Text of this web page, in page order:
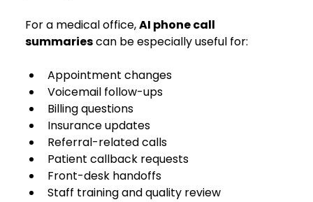
For a medical office, AI phone call
summaries can be especially useful for:
Appointment changes
Voicemail follow-ups
Billing questions
Insurance updates
Referral-related calls
Patient callback requests
Front-desk handoffs
Staff training and quality review